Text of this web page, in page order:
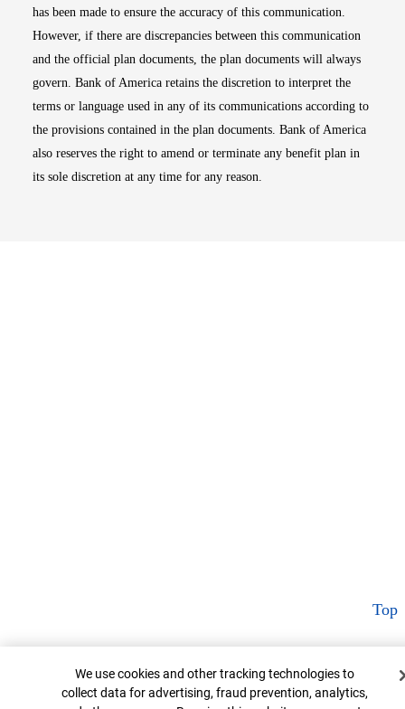
has been made to ensure the accuracy of this communication.
However, if there are discrepancies between this communication
and the official plan documents, the plan documents will always
govern. Bank of America retains the discretion to interpret the
terms or language used in any of its communications according to
the provisions contained in the plan documents. Bank of America
also reserves the right to amend or terminate any benefit plan in
its sole discretion at any time for any reason.
Top
Cookie Banner
We use cookies and other tracking technologies to
collect data for advertising, fraud prevention, analytics,